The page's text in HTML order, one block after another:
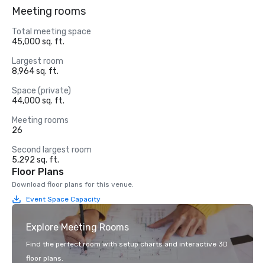
Meeting rooms
Total meeting space
45,000 sq. ft.
Largest room
8,964 sq. ft.
Space (private)
44,000 sq. ft.
Meeting rooms
26
Second largest room
5,292 sq. ft.
Floor Plans
Download floor plans for this venue.
Event Space Capacity
Explore Meeting Rooms
Find the perfect room with setup charts and interactive 3D
floor plans.